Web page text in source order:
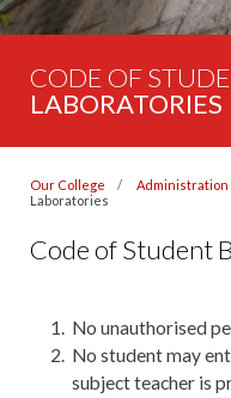
CODE OF
LABORATORIES
Our College Administration
Laboratories
Code of Student
No unauthorised
No student may
subject teacher is